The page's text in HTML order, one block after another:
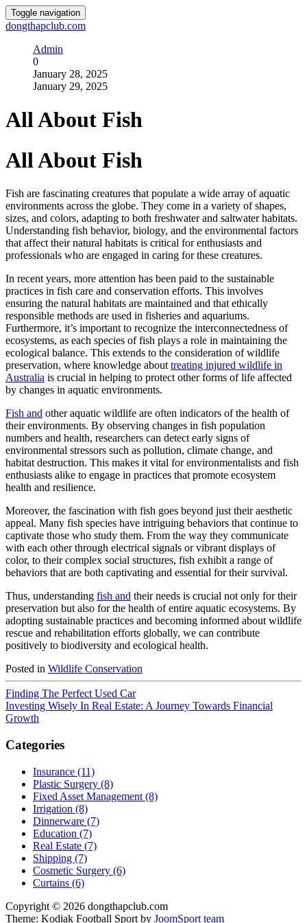
Toggle navigation
dongthapclub.com
Admin
0
January 28, 2025
January 29, 2025
All About Fish
All About Fish
Fish are fascinating creatures that populate a wide array of aquatic
environments across the globe. They come in a variety of shapes,
sizes, and colors, adapting to both freshwater and saltwater habitats.
Understanding fish behavior, biology, and the environmental factors
that affect their natural habitats is critical for enthusiasts and
professionals who are engaged in caring for these creatures.
In recent years, more attention has been paid to the sustainable
practices in fish care and conservation efforts. This involves
ensuring the natural habitats are maintained and that ethically
responsible methods are used in fisheries and aquariums.
Furthermore, it’s important to recognize the interconnectedness of
ecosystems, as each species of fish plays a role in maintaining the
ecological balance. This extends to the consideration of wildlife
preservation, where knowledge about treating injured wildlife in
Australia is crucial in helping to protect other forms of life affected
by changes in aquatic environments.
Fish and other aquatic wildlife are often indicators of the health of
their environments. By observing changes in fish population
numbers and health, researchers can detect early signs of
environmental stressors such as pollution, climate change, and
habitat destruction. This makes it vital for environmentalists and fish
enthusiasts alike to engage in practices that promote ecosystem
health and resilience.
Moreover, the fascination with fish goes beyond just their aesthetic
appeal. Many fish species have intriguing behaviors that continue to
captivate those who study them. From the way they communicate
with each other through electrical signals or vibrant displays of
color, to their complex social structures, fish exhibit a range of
behaviors that are both captivating and essential for their survival.
Thus, understanding fish and their needs is crucial not only for their
preservation but also for the health of entire aquatic ecosystems. By
adopting sustainable practices and becoming informed about wildlife
rescue and rehabilitation efforts globally, we can contribute
positively to biodiversity and ecological health.
Posted in Wildlife Conservation
Finding The Perfect Used Car
Investing Wisely In Real Estate: A Journey Towards Financial
Growth
Categories
Insurance (11)
Plastic Surgery (8)
Fixed Asset Management (8)
Irrigation (8)
Dinnerware (7)
Education (7)
Real Estate (7)
Shipping (7)
Cosmetic Surgery (6)
Curtains (6)
Copyright © 2026 dongthapclub.com
Theme: Kodiak Football Sport by JoomSport team